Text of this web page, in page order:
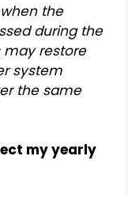
the
during the
may restore
system
the same
my yearly